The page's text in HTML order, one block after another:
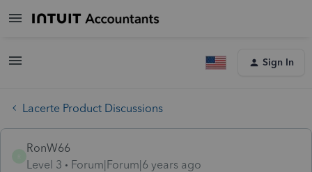
Sign In
Lacerte Product Discussions
RonW66
Level 3
Forum|Forum|6 years ago